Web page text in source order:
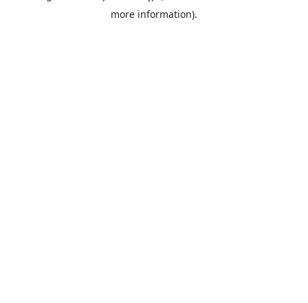
more information).